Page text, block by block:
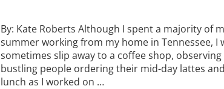
By: Kate Roberts Although I spent a majority of
summer working from my home in Tennessee, I
sometimes slip away to a coffee shop,
bustling people ordering their mid-day lattes and
lunch as I worked on …